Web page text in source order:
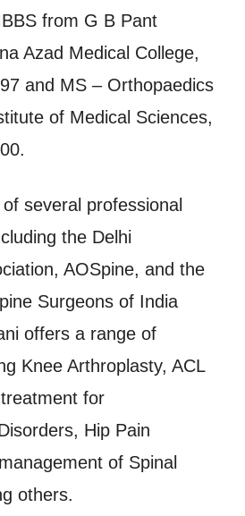
from G B Pant
Azad Medical College,
and MS – Orthopaedics
of Medical Sciences,
several professional
the Delhi
AOSpine, and the
Surgeons of India
offers a range of
Knee Arthroplasty, ACL
for
Hip Pain
of Spinal
others.